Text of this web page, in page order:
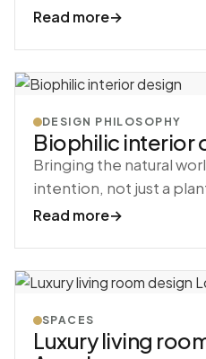
Read more→
DESIGN PHILOSOPHY
Biophilic interior
Bringing the natural
intention, not just a
Read more→
SPACES
Luxury living